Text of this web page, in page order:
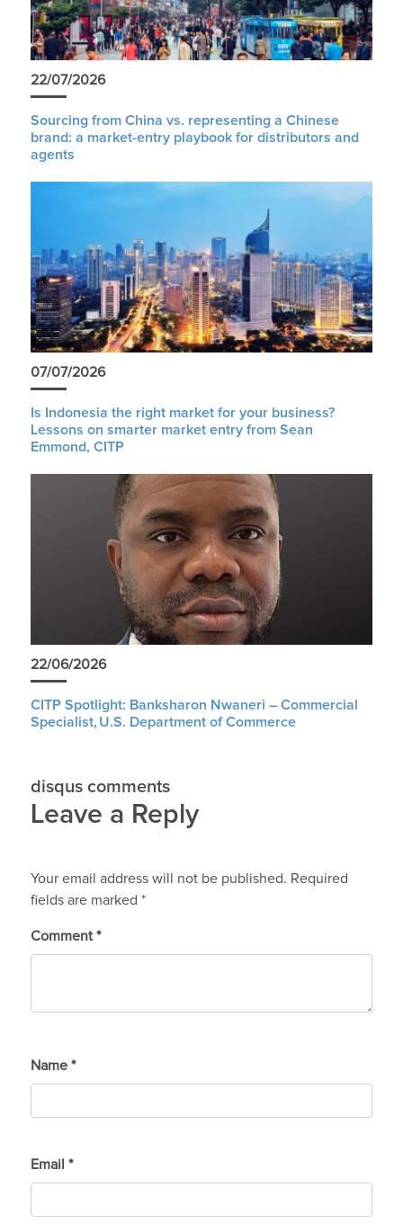
22/07/2026
Sourcing from China vs. representing a Chinese
brand: a market-entry playbook for distributors and
agents
07/07/2026
Is Indonesia the right market for your business?
Lessons on smarter market entry from Sean
Emmond, CITP
22/06/2026
CITP Spotlight: Banksharon Nwaneri – Commercial
Specialist, U.S. Department of Commerce
disqus comments
Leave a Reply
Your email address will not be published. Required
fields are marked *
Comment *
Name *
Email *